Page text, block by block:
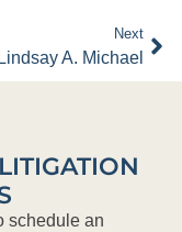
Next
Lindsay A. Michael
schedule an